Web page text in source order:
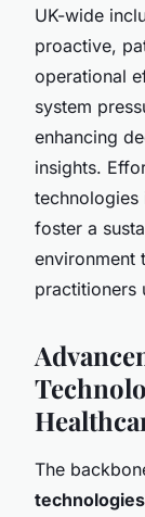
UK-wide
proactive,
operational
system
enhancing
insights.
foster a
environment
practitioners
The
technologies